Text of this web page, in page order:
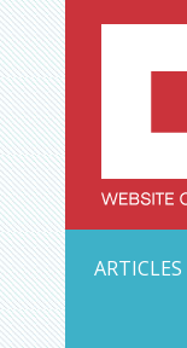
Skip
to
content
ARTICLES